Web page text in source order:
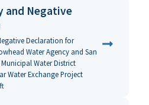
and Negative
Declaration for
Water Agency and San
Water District
Water Exchange Project